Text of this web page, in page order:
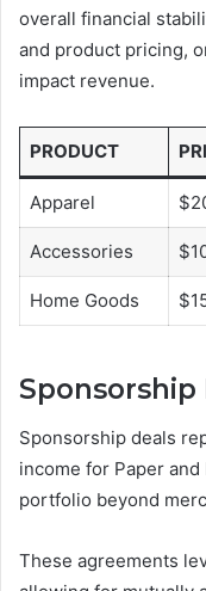
overall financial
and product pricing,
impact revenue.
PRODUCT
Apparel
Accessories
Home Goods
Sponsorship
Sponsorship deals
income for Paper
portfolio beyond
These agreements